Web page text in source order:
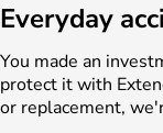
Everyday
You made an
protect it with
or replacement,